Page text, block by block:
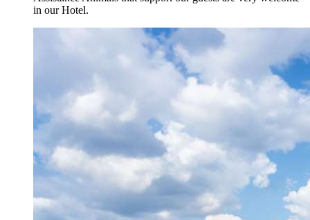
in our Hotel.